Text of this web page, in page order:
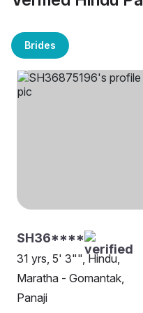
Brides
SH36****
31 yrs, 5' 3"", Hindu,
Maratha - Gomantak,
Panaji